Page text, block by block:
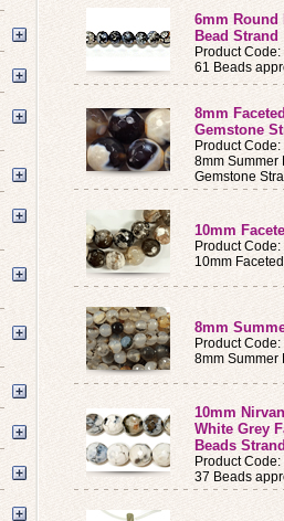
6mm Round
Bead Strand
Product
61 Beads
8mm
Gemstone
Product
8mm Summer
Gemstone
10mm
Product
10mm
8mm
Product
8mm Summer
10mm
White Grey
Beads
Product
37 Beads